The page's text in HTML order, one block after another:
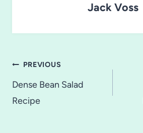
Jack Voss
Post
navigation
PREVIOUS
Dense Bean Salad
Recipe